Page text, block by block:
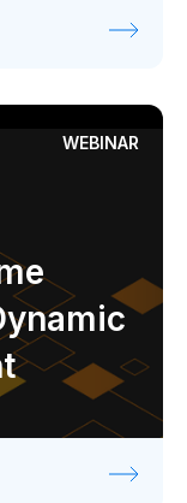
WEBINAR